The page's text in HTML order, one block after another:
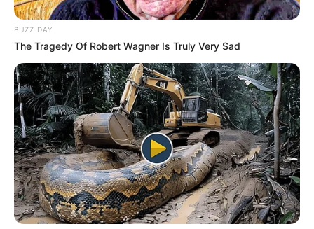
BUZZ DAY
The Tragedy Of Robert Wagner Is Truly Very Sad